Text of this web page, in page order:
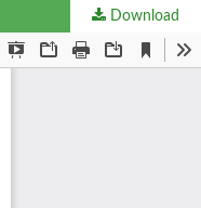
Download